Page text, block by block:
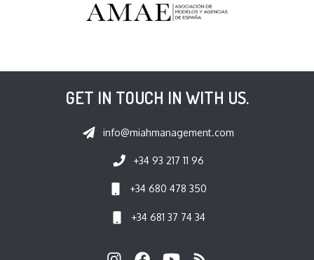
GET IN TOUCH IN WITH US.
info@miahmanagement.com
+34 93 217 11 96
+34 680 478 350
+34 681 37 74 34